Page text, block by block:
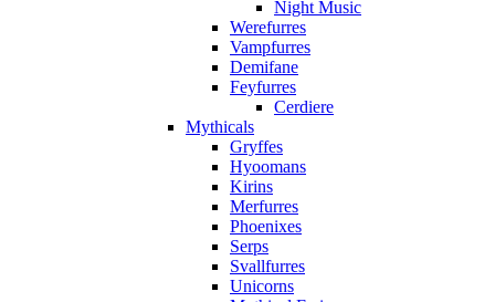
Night Music
Werefurres
Vampfurres
Demifane
Feyfurres
Cerdiere
Mythicals
Gryffes
Hyoomans
Kirins
Merfurres
Phoenixes
Serps
Svallfurres
Unicorns